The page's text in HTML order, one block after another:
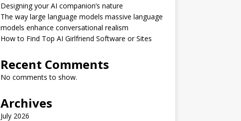
Designing your AI companion’s nature
The way large language models massive language
models enhance conversational realism
How to Find Top AI Girlfriend Software or Sites
Recent Comments
No comments to show.
Archives
July 2026